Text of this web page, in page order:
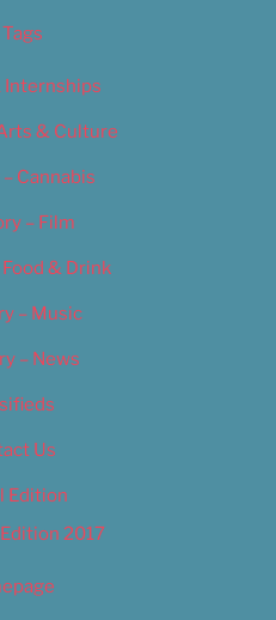
Tags
Internships
& Culture
Cannabis
– Film
& Drink
– Music
– News
Us
Edition
2017